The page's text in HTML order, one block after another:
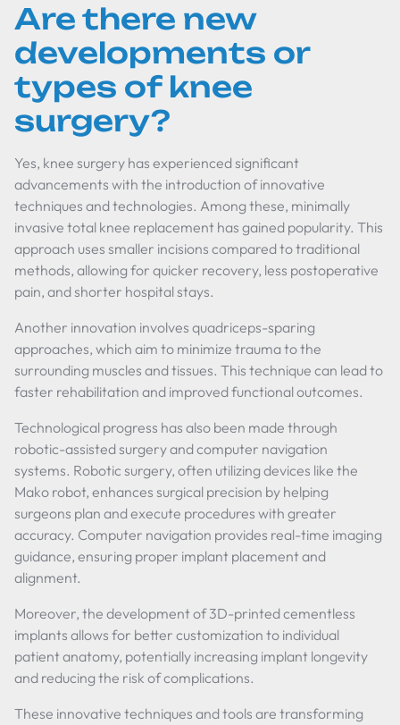
Are there new
developments or
types of knee
surgery?
Yes, knee surgery has experienced significant
advancements with the introduction of innovative
techniques and technologies. Among these, minimally
invasive total knee replacement has gained popularity. This
approach uses smaller incisions compared to traditional
methods, allowing for quicker recovery, less postoperative
pain, and shorter hospital stays.
Another innovation involves quadriceps-sparing
approaches, which aim to minimize trauma to the
surrounding muscles and tissues. This technique can lead to
faster rehabilitation and improved functional outcomes.
Technological progress has also been made through
robotic-assisted surgery and computer navigation
systems. Robotic surgery, often utilizing devices like the
Mako robot, enhances surgical precision by helping
surgeons plan and execute procedures with greater
accuracy. Computer navigation provides real-time imaging
guidance, ensuring proper implant placement and
alignment.
Moreover, the development of 3D-printed cementless
implants allows for better customization to individual
patient anatomy, potentially increasing implant longevity
and reducing the risk of complications.
These innovative techniques and tools are transforming